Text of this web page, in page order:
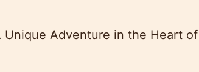
Adventure in the Heart of